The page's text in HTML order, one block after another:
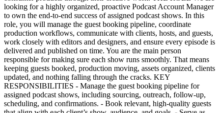
looking for a highly organized, proactive Podcast Account Manager
to own the end-to-end success of assigned podcast shows. In this
role, you will manage the guest booking pipeline, coordinate
production workflows, communicate with clients, hosts, and guests,
work closely with editors and designers, and ensure every episode is
delivered and published on time. You are the main person
responsible for making sure each show runs smoothly. That means
keeping guests booked, production moving, assets organized, clients
updated, and nothing falling through the cracks. KEY
RESPONSIBILITIES - Manage the guest booking pipeline for
assigned podcast shows, including sourcing, outreach, follow-up,
scheduling, and confirmations. - Book relevant, high-quality guests